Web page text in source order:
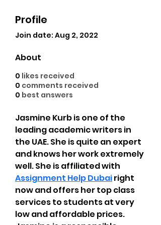
Profile
Join date: Aug 2, 2022
About
0 likes received
0 comments received
0 best answers
Jasmine Kurb is one of the
leading academic writers in
the UAE. She is quite an expert
and knows her work extremely
well. She is affiliated with
Assignment Help Dubai right
now and offers her top class
services to students at very
low and affordable prices.